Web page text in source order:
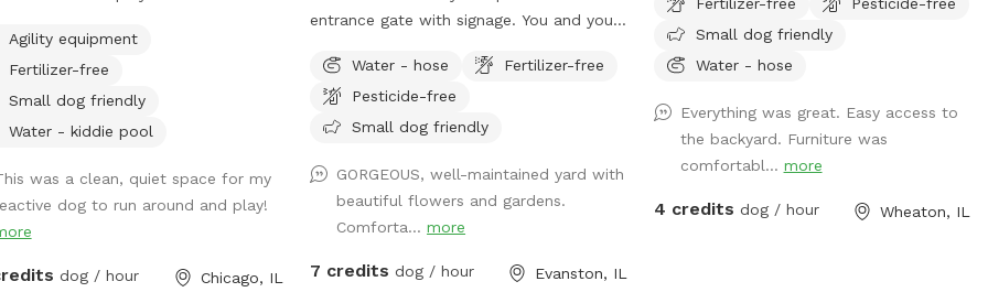
🐕💚 🐶 First time guests use code
for $5 off. 🐶
CRV's back there daily without issue. Fully
fenced 6 foot secure and private green
space. Large open lot with seating and
off leash. Easy street parking, no permit
required. Any Extras will be located in the
storage bin on the east wall of the lot.
worked past most of those issues :)
understand the difficulty of these
she’s excited to share her
with you! Come spend time in a
agility set, toys and fresh water
Agility equipment
Fertilizer-free
Small dog friendly
Water - kiddie pool
was a clean, quiet space for my
dog to run around and play!
dog / hour Chicago, IL
entrance gate with signage. You and your
yard from walking trails around the
perimeter to open space for frolicking,
sniffing, and exploring the changes of the
is the top porch (a gate is coming). We
appreciate your prompt removal of any
dog elimination (place bag in the black
any feedback to make your engagement
Water - hose
Fertilizer-free
Pesticide-free
Small dog friendly
GORGEOUS, well-maintained yard with
beautiful flowers and gardens.
Comforta...more
7 credits dog / hour Evanston, IL
Small dog friendly
Water - hose
Everything was great. Easy access to
the backyard. Furniture was
comfortabl... more
4 credits dog / hour Wheaton, IL